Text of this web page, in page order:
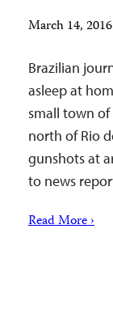
March 14,
Brazilian
asleep at
small town of
north of Rio
gunshots at
to news
Read More ›